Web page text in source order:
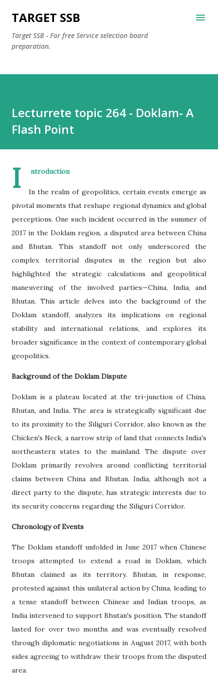
Skip to main content
TARGET SSB
Target SSB - For free Service selection board
preparation.
Lecturrete topic 264 - Doklam- A
Flash Point
I ntroduction
In the realm of geopolitics, certain events emerge as
pivotal moments that reshape regional dynamics and global
perceptions. One such incident occurred in the summer of
2017 in the Doklam region, a disputed area between China
and Bhutan. This standoff not only underscored the
complex territorial disputes in the region but also
highlighted the strategic calculations and geopolitical
maneuvering of the involved parties—China, India, and
Bhutan. This article delves into the background of the
Doklam standoff, analyzes its implications on regional
stability and international relations, and explores its
broader significance in the context of contemporary global
geopolitics.
Background of the Doklam Dispute
Doklam is a plateau located at the tri-junction of China,
Bhutan, and India. The area is strategically significant due
to its proximity to the Siliguri Corridor, also known as the
Chicken's Neck, a narrow strip of land that connects India's
northeastern states to the mainland. The dispute over
Doklam primarily revolves around conflicting territorial
claims between China and Bhutan. India, although not a
direct party to the dispute, has strategic interests due to
its security concerns regarding the Siliguri Corridor.
Chronology of Events
The Doklam standoff unfolded in June 2017 when Chinese
troops attempted to extend a road in Doklam, which
Bhutan claimed as its territory. Bhutan, in response,
protested against this unilateral action by China, leading to
a tense standoff between Chinese and Indian troops, as
India intervened to support Bhutan's position. The standoff
lasted for over two months and was eventually resolved
through diplomatic negotiations in August 2017, with both
sides agreeing to withdraw their troops from the disputed
area.